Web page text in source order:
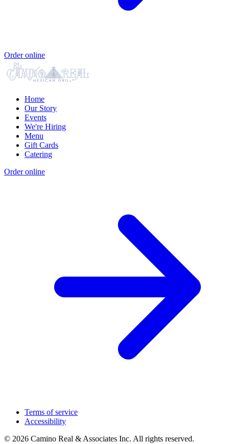
Order online
Home
Our Story
Events
We're Hiring
Menu
Gift Cards
Catering
Order online
Terms of service
Accessibility
© 2026 Camino Real & Associates Inc. All rights reserved.